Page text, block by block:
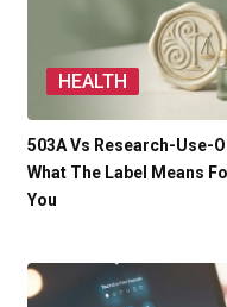
HEALTH
503A Vs Research-Use-
What The Label Means
You